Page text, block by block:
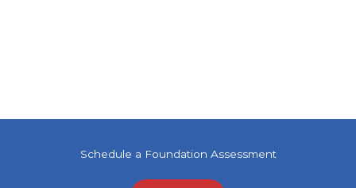
Schedule a Foundation Assessment